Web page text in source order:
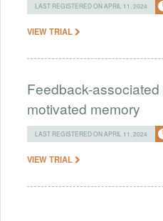
LAST REGISTERED ON APRIL 11, 2024
VIEW TRIAL
Feedback-
motivated memory
LAST REGISTERED ON APRIL 11, 2024
VIEW TRIAL